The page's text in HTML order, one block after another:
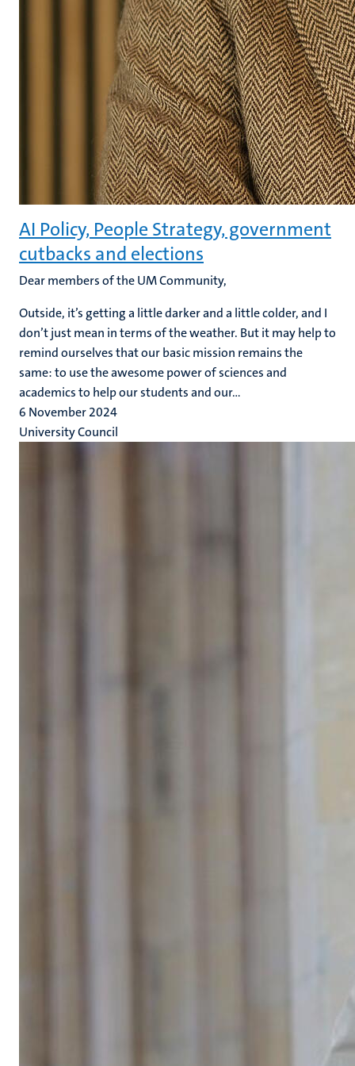
AI Policy, People Strategy, government
cutbacks and elections
Dear members of the UM Community,
Outside, it’s getting a little darker and a little colder, and I
don’t just mean in terms of the weather. But it may help to
remind ourselves that our basic mission remains the
same: to use the awesome power of sciences and
academics to help our students and our...
6 November 2024
University Council